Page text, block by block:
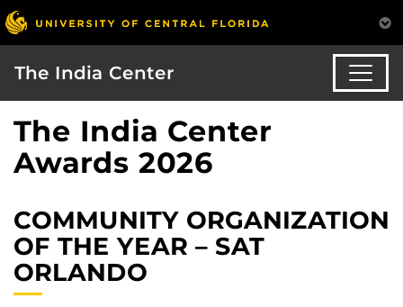
The India Center
The India Center
Awards 2026
COMMUNITY ORGANIZATION
OF THE YEAR – SAT
ORLANDO